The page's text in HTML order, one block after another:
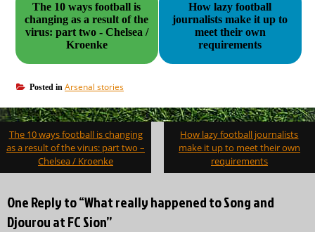
The 10 ways football is
changing as a result of the
virus: part two - Chelsea /
Kroenke
How lazy football
journalists make it up to
meet their own
requirements
Posted in Arsenal stories
Post
navigation
The 10 ways football is changing
as a result of the virus: part two –
Chelsea / Kroenke
How lazy football journalists
make it up to meet their own
requirements
One Reply to “What really happened to Song and
Djourou at FC Sion”